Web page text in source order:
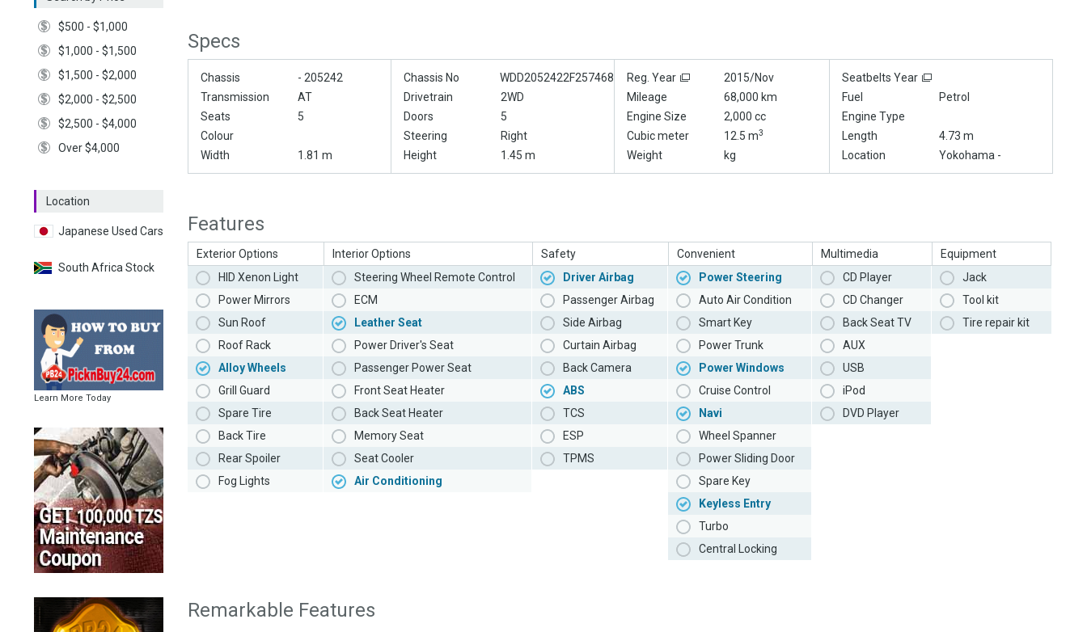
$500 - $1,000
$1,000 - $1,500
$1,500 - $2,000
$2,000 - $2,500
$2,500 - $4,000
Over $4,000
Location
Japanese Used Cars
South Africa Stock
Learn More Today
Specs
Chassis - 205242 Chassis No WDD2052422F257468 Reg. Year 2015/Nov
Seatbelts Year
Transmission
AT Drivetrain 2WD Mileage 68,000 km Fuel
Petrol
Seats
5 Doors 5 Engine Size 2,000 cc
Engine Type
Colour
Steering Right Cubic meter 12.5 m3 Length
4.73 m
Width
1.81 m Height 1.45 m Weight kg Location Yokohama -
Features
Exterior Options
HID Xenon Light
Power Mirrors
Sun Roof
Roof Rack
Alloy Wheels
Grill Guard
Spare Tire
Back Tire
Rear Spoiler
Fog Lights
Interior Options
Steering Wheel Remote Control
ECM
Leather Seat
Power Driver's Seat
Passenger Power Seat
Front Seat Heater
Back Seat Heater
Memory Seat
Seat Cooler
Air Conditioning
Safety
Driver Airbag
Passenger Airbag
Side Airbag
Curtain Airbag
Back Camera
ABS
TCS
ESP
TPMS
Convenient
Power Steering
Auto Air Condition
Smart Key
Power Trunk
Power Windows
Cruise Control
Navi
Wheel Spanner
Power Sliding Door
Spare Key
Keyless Entry
Turbo
Central Locking
Multimedia
CD Player
CD Changer
Back Seat TV
AUX
USB
iPod
DVD Player
Equipment
Jack
Tool kit
Tire repair kit
Remarkable Features